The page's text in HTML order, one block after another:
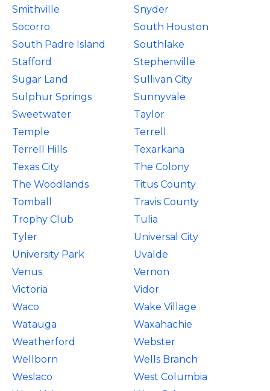
Smithville
Snyder
Socorro
South Houston
South Padre Island
Southlake
Stafford
Stephenville
Sugar Land
Sullivan City
Sulphur Springs
Sunnyvale
Sweetwater
Taylor
Temple
Terrell
Terrell Hills
Texarkana
Texas City
The Colony
The Woodlands
Titus County
Tomball
Travis County
Trophy Club
Tulia
Tyler
Universal City
University Park
Uvalde
Venus
Vernon
Victoria
Vidor
Waco
Wake Village
Watauga
Waxahachie
Weatherford
Webster
Wellborn
Wells Branch
Weslaco
West Columbia